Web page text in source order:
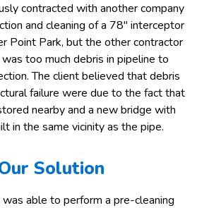
contracted with another company
and cleaning of a 78″ interceptor
Point Park, but the other contractor
too much debris in pipeline to
The client believed that debris
failure were due to the fact that
nearby and a new bridge with
in the same vicinity as the pipe.
Solution
able to perform a pre-cleaning